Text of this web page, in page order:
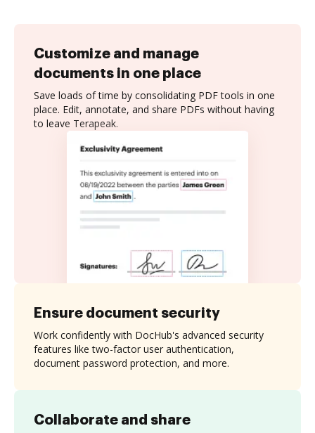
Customize and manage
documents in one place
Save loads of time by consolidating PDF tools in one
place. Edit, annotate, and share PDFs without having
to leave Terapeak.
Collaborate and share
Ensure document security
Work confidently with DocHub's advanced security
features like two-factor user authentication,
document password protection, and more.